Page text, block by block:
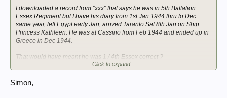
I downloaded a record from "xxx" that says he was in 5th Battalion
Essex Regiment but I have his diary from 1st Jan 1944 thru to Dec
same year, left Egypt early Jan, arrived Taranto Sat 8th Jan on Ship
Princess Kathleen. He was at Cassino from Feb 1944 and ended up in
Greece in Dec 1944.
That would have meant he was 1 / 4th Essex correct ?
Was it common to change Battalions ?
Would like to know how he got to Africa & what happened to him there.
Click to expand...
Simon,